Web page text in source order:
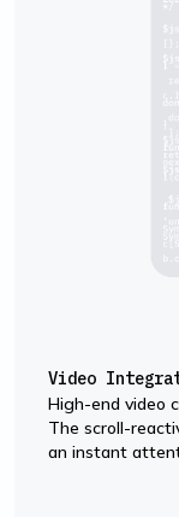
Video
High-end video
The scroll-
an instant